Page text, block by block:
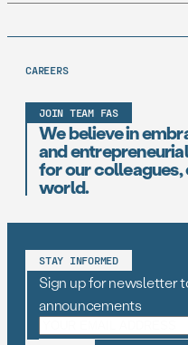
CAREERS
JOIN TEAM FAS
We believe in
and
for our
world.
STAY INFORMED
Sign up for newsletter
announcements